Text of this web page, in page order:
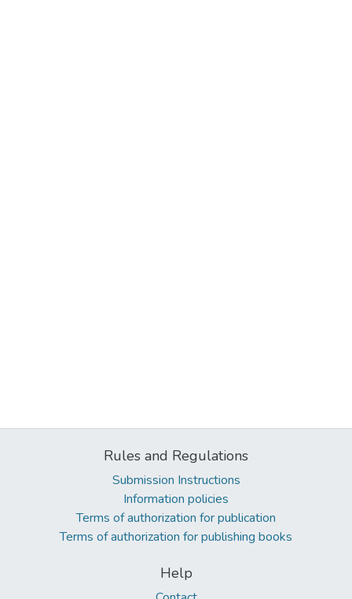
Rules and Regulations
Submission Instructions
Information policies
Terms of authorization for publication
Terms of authorization for publishing books
Help